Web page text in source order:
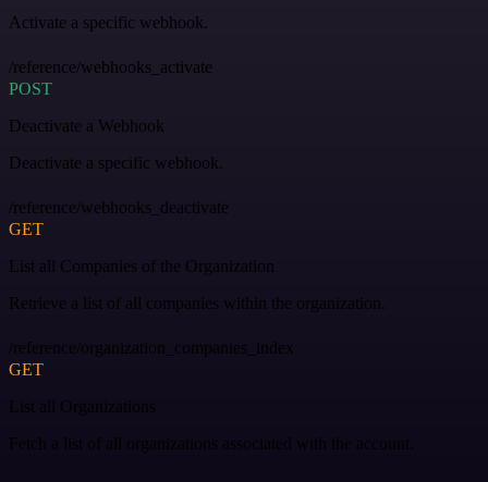
Activate a specific webhook.
/reference/webhooks_activate
POST
Deactivate a Webhook
Deactivate a specific webhook.
/reference/webhooks_deactivate
GET
List all Companies of the Organization
Retrieve a list of all companies within the organization.
/reference/organization_companies_index
GET
List all Organizations
Fetch a list of all organizations associated with the account.